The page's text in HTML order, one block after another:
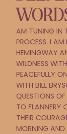
AM TUNING IN
PROCESS. I AM
HEMINGWAY
WILDNESS
PEACEFULLY
WITH BILL
QUESTIONS
TO FLANNERY
THEIR
MORNING AND